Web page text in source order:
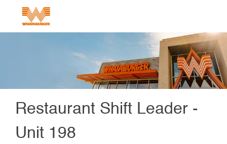
Restaurant Shift Leader -
Unit 198